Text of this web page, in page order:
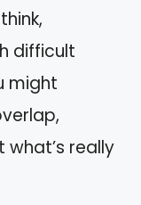
difficult
might
really